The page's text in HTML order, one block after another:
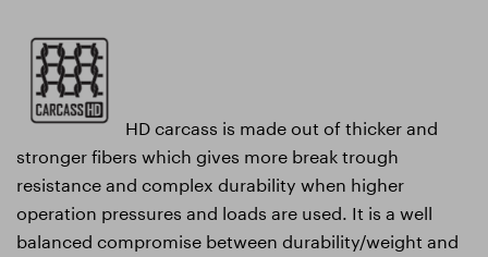
HD carcass is made out of thicker and
stronger fibers which gives more break trough
resistance and complex durability when higher
operation pressures and loads are used. It is a well
balanced compromise between durability/weight and